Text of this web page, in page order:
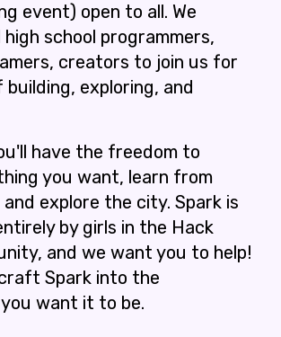
event) open to all. We
high school programmers,
creators to join us for
exploring, and
have the freedom to
you want, learn from
explore the city. Spark is
by girls in the Hack
and we want you to help!
Spark into the
want it to be.